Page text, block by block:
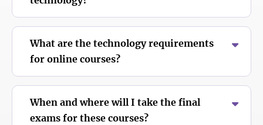
What are the technology requirements
for online courses?
When and where will I take the final
exams for these courses?